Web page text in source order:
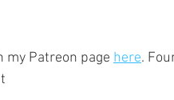
my Patreon page here.